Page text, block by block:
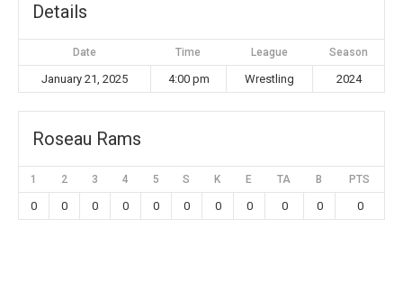
Details
Date Time League Season
January 21, 2025 4:00 pm Wrestling 2024
Roseau Rams
1 2 3 4 5 S K E TA B PTS
0 0 0 0 0 0 0 0 0 0 0